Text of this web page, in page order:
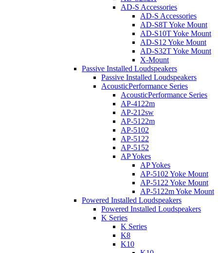
AD-S Accessories
AD-S Accessories
AD-S8T Yoke Mount
AD-S10T Yoke Mount
AD-S12 Yoke Mount
AD-S32T Yoke Mount
X-Mount
Passive Installed Loudspeakers
Passive Installed Loudspeakers
AcousticPerformance Series
AcousticPerformance Series
AP-4122m
AP-212sw
AP-5122m
AP-5102
AP-5122
AP-5152
AP Yokes
AP Yokes
AP-5102 Yoke Mount
AP-5122 Yoke Mount
AP-5122m Yoke Mount
Powered Installed Loudspeakers
Powered Installed Loudspeakers
K Series
K Series
K8
K10